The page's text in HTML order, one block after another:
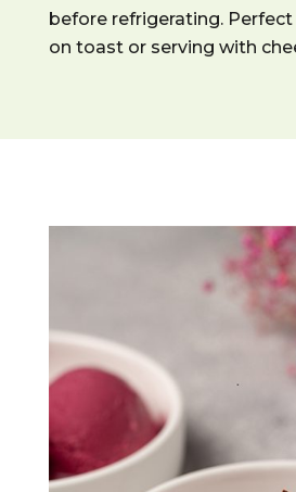
before refrigerating.
on toast or serving with